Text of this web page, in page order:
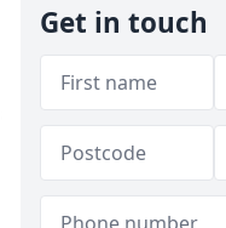
Get in touch